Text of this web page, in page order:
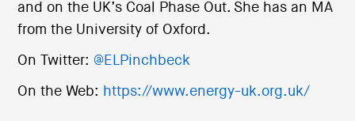
and on the UK’s Coal Phase Out. She has an MA
from the University of Oxford.
On Twitter: @ELPinchbeck
On the Web: https://www.energy-uk.org.uk/